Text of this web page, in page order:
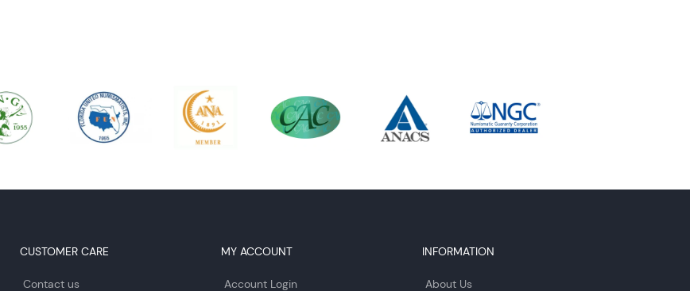
CUSTOMER CARE
Contact us
MY ACCOUNT
Account Login
INFORMATION
About Us